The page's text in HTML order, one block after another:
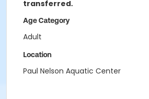
transferred.
Age Category
Adult
Location
Paul Nelson Aquatic Center